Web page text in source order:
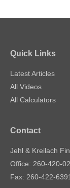
Quick Links
Latest Articles
All Videos
All Calculators
Contact
Jehl & Kreilach
Office: 260-420-
Fax: 260-422-6391